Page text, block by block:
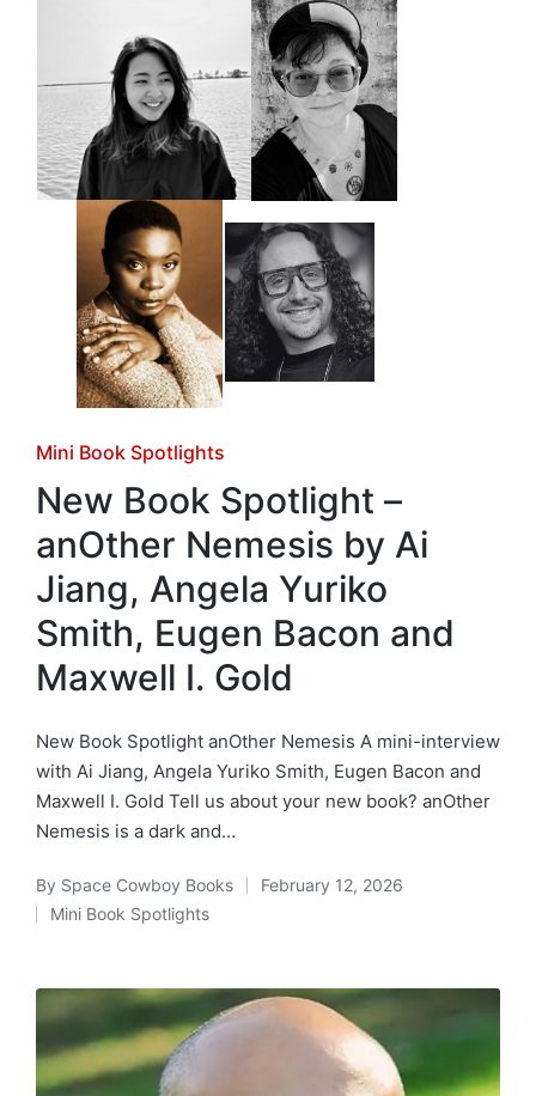
Posted
in
Mini Book Spotlights
New Book Spotlight –
anOther Nemesis by Ai
Jiang, Angela Yuriko
Smith, Eugen Bacon and
Maxwell I. Gold
New Book Spotlight anOther Nemesis A mini-interview
with Ai Jiang, Angela Yuriko Smith, Eugen Bacon and
Maxwell I. Gold Tell us about your new book? anOther
Nemesis is a dark and…
Posted
by
By Space Cowboy Books February 12, 2026
Posted
Mini Book Spotlights